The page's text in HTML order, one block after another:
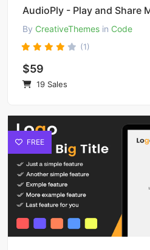
AudioPly - Play and Share
By CreativeThemes in Code
(1)
$59
19 Sales
FREE